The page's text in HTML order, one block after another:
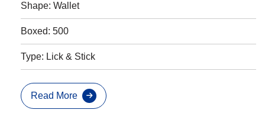
Shape: Wallet
Boxed: 500
Type: Lick & Stick
Read More